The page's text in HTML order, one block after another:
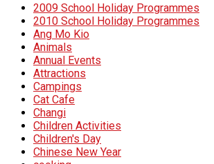
2009 School Holiday Programmes
2010 School Holiday Programmes
Ang Mo Kio
Animals
Annual Events
Attractions
Campings
Cat Cafe
Changi
Children Activities
Children's Day
Chinese New Year